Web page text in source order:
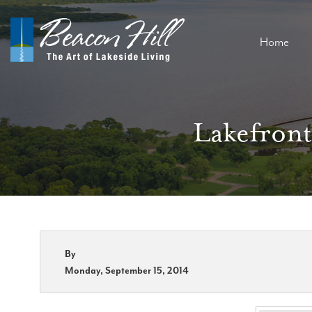
Home
By
Monday, September 15, 2014